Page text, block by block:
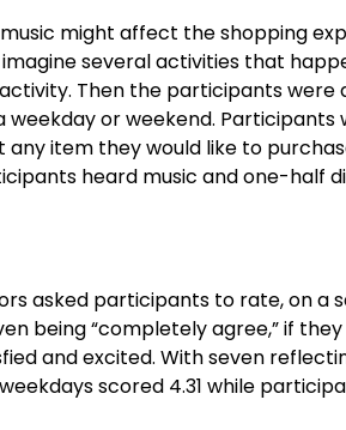
might affect the shopping
imagine several activities that
Then the participants
weekday or weekend.
item they would like to
heard music and one-half
asked participants to rate, on a
being “completely agree,” if
and excited. With seven
scored 4.31 while